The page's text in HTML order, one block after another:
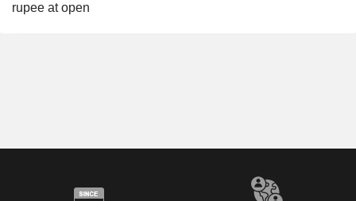
rupee at open